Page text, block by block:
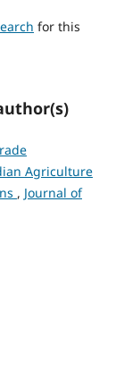
for this
Agriculture
, Journal of